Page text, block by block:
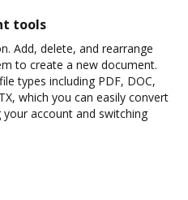
tools
Add, delete, and rearrange
to create a new document.
types including PDF, DOC,
which you can easily convert
account and switching